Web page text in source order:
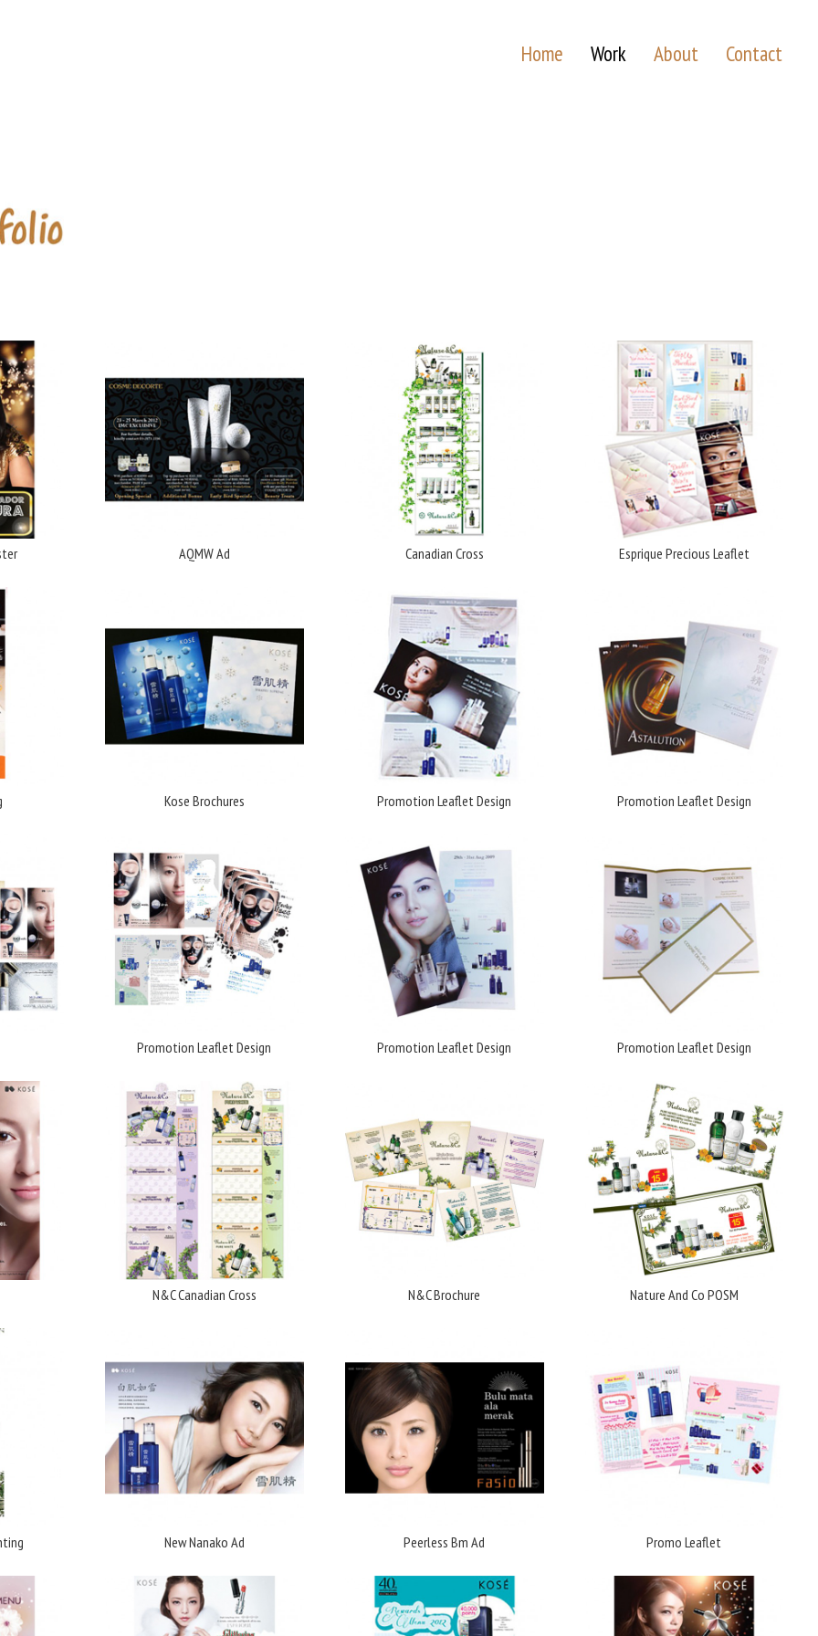
Home Work About Contact
AQMW Ad Canadian Cross Esprique Precious Leaflet
Kose Brochures Promotion Leaflet Design Promotion Leaflet Design
Promotion Leaflet Design Promotion Leaflet Design Promotion Leaflet Design
N&C Canadian Cross N&C Brochure Nature And Co POSM
New Nanako Ad Peerless Bm Ad Promo Leaflet